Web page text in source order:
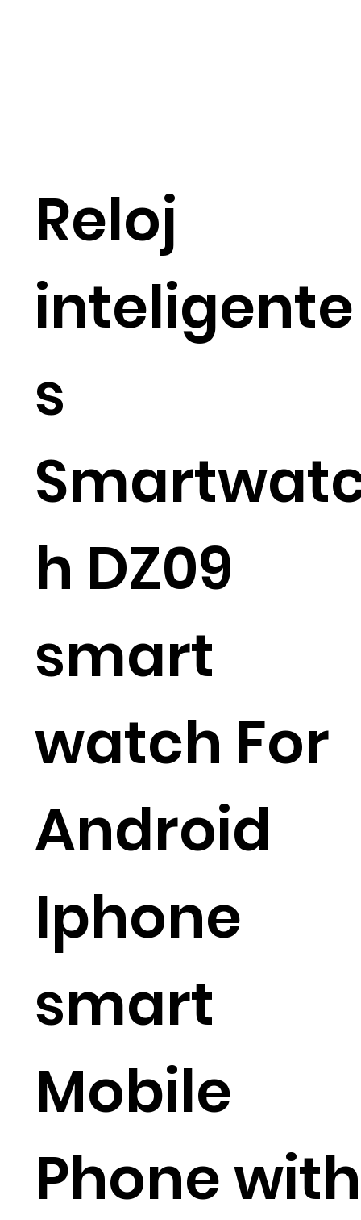
Reloj
inteligente
s
h DZ09
smart
watch For
Android
Iphone
smart
Mobile
Phone with